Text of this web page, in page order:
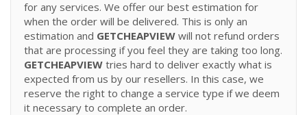
for any services. We offer our best estimation for
when the order will be delivered. This is only an
estimation and GETCHEAPVIEW will not refund orders
that are processing if you feel they are taking too long.
GETCHEAPVIEW tries hard to deliver exactly what is
expected from us by our resellers. In this case, we
reserve the right to change a service type if we deem
it necessary to complete an order.